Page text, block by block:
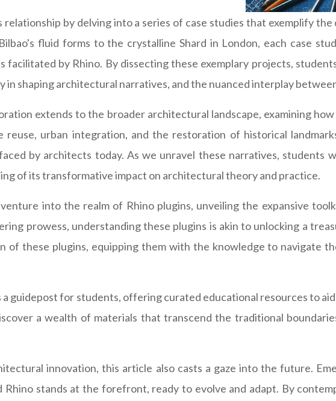
by delving into a series of case studies that exemplify
fluid forms to the crystalline Shard in London, each case
by Rhino. By dissecting these exemplary projects,
shaping architectural narratives, and the nuanced interplay
extends to the broader architectural landscape, examining how
urban integration, and the restoration of historical
by architects today. As we unravel these narratives, students
of its transformative impact on architectural theory and practice.
into the realm of Rhino plugins, unveiling the expansive
prowess, understanding these plugins is akin to unlocking a
of these plugins, equipping them with the knowledge to navigate
guidepost for students, offering curated educational resources to
a wealth of materials that transcend the traditional
innovation, this article also casts a gaze into the future.
Rhino stands at the forefront, ready to evolve and adapt. By